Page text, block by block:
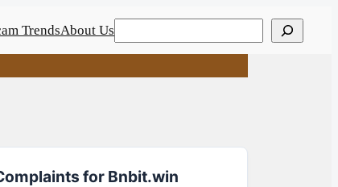
TrendsAbout Us
for Bnbit.win